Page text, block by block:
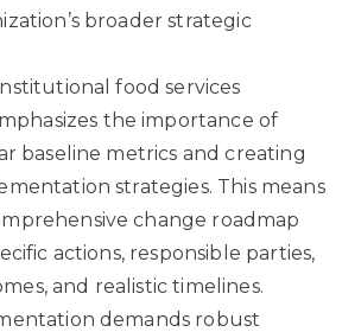
broader strategic
food services
the importance of
baseline metrics and creating
strategies. This means
change roadmap
actions, responsible parties,
and realistic timelines.
demands robust